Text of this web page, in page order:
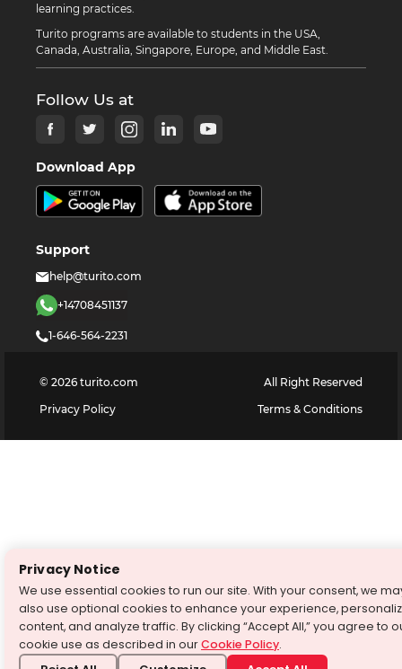
learning practices.
Turito programs are available to students in the USA,
Canada, Australia, Singapore, Europe, and Middle East.
Follow Us at
Download App
Support
help@turito.com
+14708451137
1-646-564-2231
© 2026 turito.com
All Right Reserved
Privacy Policy
Terms & Conditions
Privacy Notice
We use essential cookies to run our site. With your consent, we
also use optional cookies to enhance your experience,
content, and analyze traffic. By clicking “Accept All,” you agree to
cookie use as described in ourCookie Policy.